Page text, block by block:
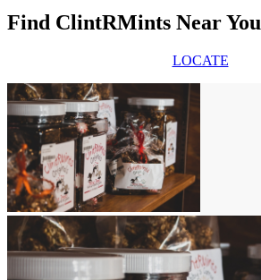
Find ClintRMints Near You
LOCATE